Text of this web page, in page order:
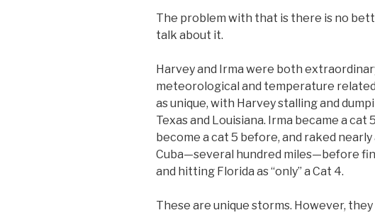
The problem with that is there is no
talk about it.
Harvey and Irma were both
meteorological and temperature
as unique, with Harvey stalling and
Texas and Louisiana. Irma became a cat
become a cat 5 before, and raked
Cuba—several hundred miles—before
and hitting Florida as “only” a Cat 4.
These are unique storms. However,